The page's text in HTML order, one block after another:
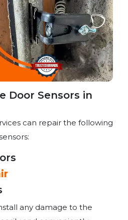
Door Sensors in
can repair the following
any damage to the